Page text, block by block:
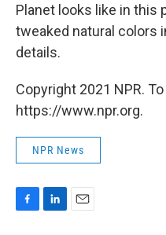
Planet looks like in this
tweaked natural colors
details.
Copyright 2021 NPR.
https://www.npr.org.
NPR News